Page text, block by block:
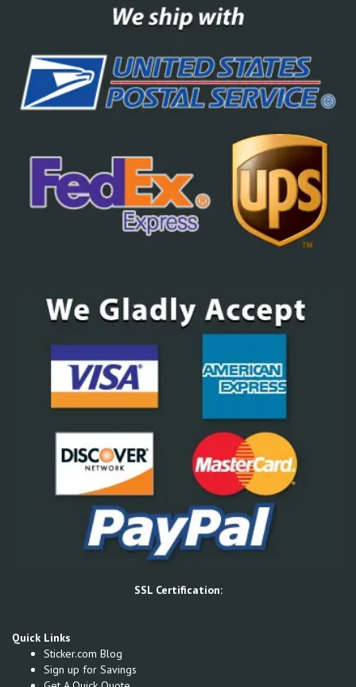
SSL Certification:
Quick Links
Sticker.com Blog
Sign up for Savings